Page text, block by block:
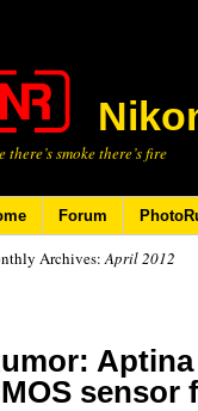
there’s smoke there’s fire
Forum
Archives:April 2012
sensor